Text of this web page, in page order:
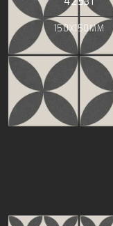
150X150MM